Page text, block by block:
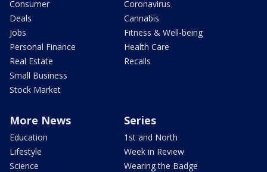
Consumer
Deals
Jobs
Personal Finance
Real Estate
Small Business
Stock Market
Coronavirus
Cannabis
Fitness & Well-being
Health Care
Recalls
More News
Education
Lifestyle
Science
Series
1st and North
Week in Review
Wearing the Badge